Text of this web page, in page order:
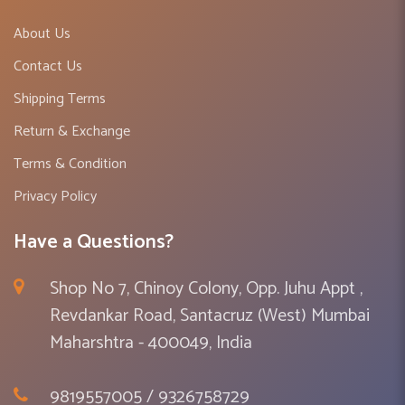
About Us
Contact Us
Shipping Terms
Return & Exchange
Terms & Condition
Privacy Policy
Have a Questions?
Shop No 7, Chinoy Colony, Opp. Juhu Appt ,
Revdankar Road, Santacruz (West) Mumbai
Maharshtra - 400049, India
9819557005 / 9326758729